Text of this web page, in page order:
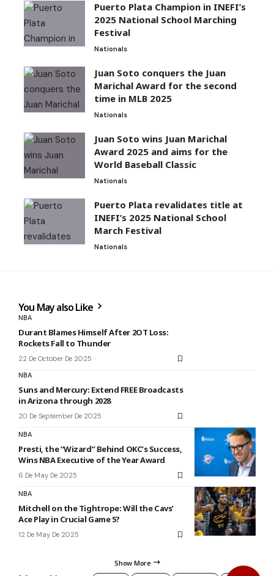
Puerto Plata Champion in INEFI’s
2025 National School Marching
Festival
Nationals
Juan Soto conquers the Juan
Marichal Award for the second
time in MLB 2025
Nationals
Juan Soto wins Juan Marichal
Award 2025 and aims for the
World Baseball Classic
Nationals
Puerto Plata revalidates title at
INEFI’s 2025 National School
March Festival
Nationals
You May also Like
NBA
Durant Blames Himself After 2OT Loss:
Rockets Fall to Thunder
22 De October De 2025
NBA
Suns and Mercury: Extend FREE Broadcasts
in Arizona through 2028
20 De September De 2025
NBA
Presti, the “Wizard” Behind OKC’s Success,
Wins NBA Executive of the Year Award
6 De May De 2025
NBA
Mitchell on the Tightrope: Will the Cavs’
Ace Play in Crucial Game 5?
12 De May De 2025
Show More